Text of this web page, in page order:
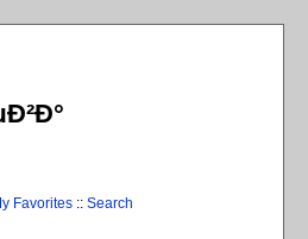
Favorites:: Search